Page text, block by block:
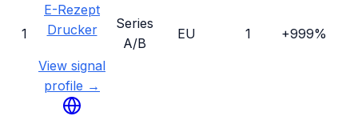
1
E-Rezept
Drucker
View signal
profile →
Series
A/B
EU 1 +999%